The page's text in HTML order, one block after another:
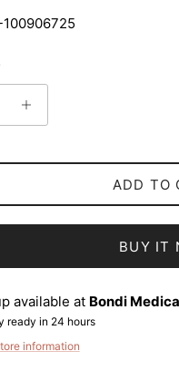
100906725
ADD TO
BUY IT
available at Bondi
ready in 24 hours
information